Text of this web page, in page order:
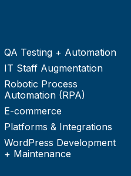
QA Testing + Automation
IT Staff Augmentation
Robotic Process
Automation (RPA)
E-commerce
Platforms & Integrations
WordPress Development
+ Maintenance